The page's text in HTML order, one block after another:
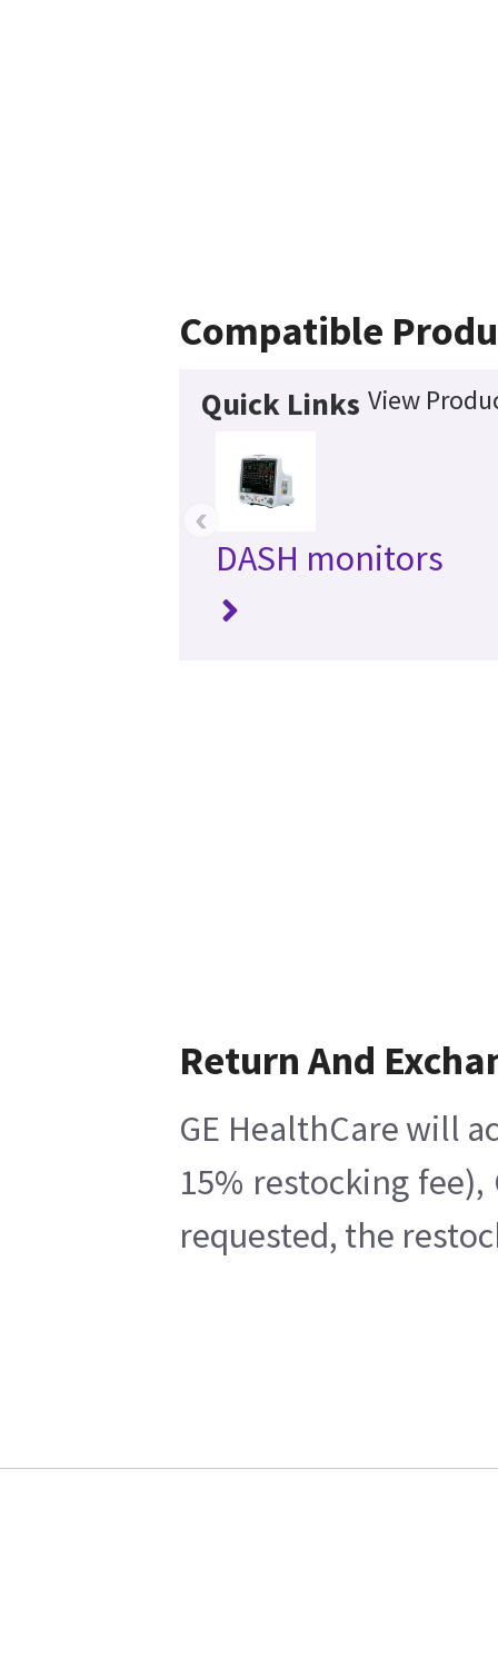
Compatible
Quick Links View
DASH monitors
‹
Return And
GE HealthCare will
15% restocking
requested, the